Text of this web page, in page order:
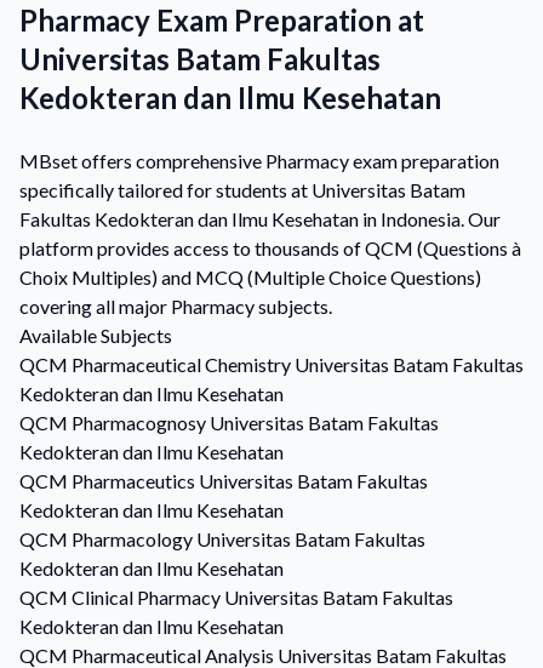
Pharmacy Exam Preparation at
Universitas Batam Fakultas
Kedokteran dan Ilmu Kesehatan
MBset offers comprehensive Pharmacy exam preparation
specifically tailored for students at Universitas Batam
Fakultas Kedokteran dan Ilmu Kesehatan in Indonesia. Our
platform provides access to thousands of QCM (Questions à
Choix Multiples) and MCQ (Multiple Choice Questions)
covering all major Pharmacy subjects.
Available Subjects
QCM Pharmaceutical Chemistry Universitas Batam Fakultas
Kedokteran dan Ilmu Kesehatan
QCM Pharmacognosy Universitas Batam Fakultas
Kedokteran dan Ilmu Kesehatan
QCM Pharmaceutics Universitas Batam Fakultas
Kedokteran dan Ilmu Kesehatan
QCM Pharmacology Universitas Batam Fakultas
Kedokteran dan Ilmu Kesehatan
QCM Clinical Pharmacy Universitas Batam Fakultas
Kedokteran dan Ilmu Kesehatan
QCM Pharmaceutical Analysis Universitas Batam Fakultas